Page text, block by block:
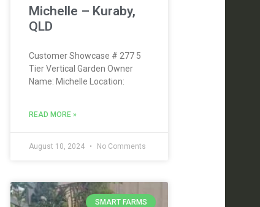
Michelle – Kuraby,
QLD
Customer Showcase # 277 5
Tier Vertical Garden Owner
Name: Michelle Location:
READ MORE »
August 10, 2024 No Comments
SMART FARMS